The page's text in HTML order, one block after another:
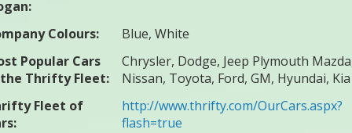
Colours:
Blue, White
Popular Cars
Thrifty Fleet:
Chrysler, Dodge, Jeep Plymouth
Nissan, Toyota, Ford, GM, Hyundai, Kia
Fleet of
http://www.thrifty.com/OurCars.aspx?
flash=true